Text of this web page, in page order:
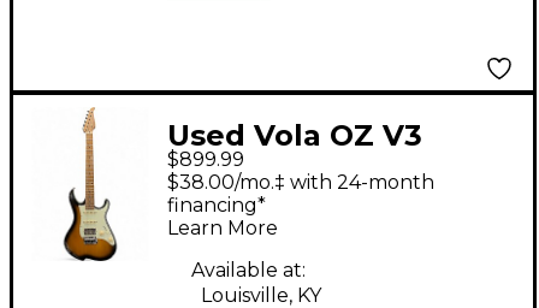
Used Vola OZ V3
Sunburst Solid Body
Electric Guitar
$899.99
$38.00/mo.‡ with 24-month
financing*
Learn More
Available at:
Louisville, KY